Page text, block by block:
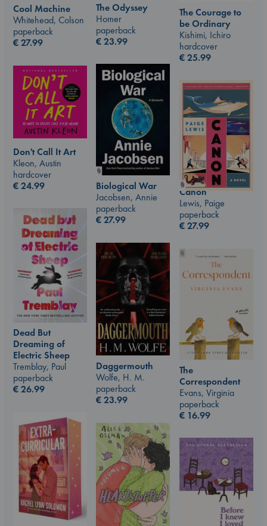
Cool Machine
Whitehead, Colson
paperback
€27.99
The Odyssey
Homer
paperback
€23.99
The Courage to
be Ordinary
Kishimi, Ichiro
hardcover
€25.99
Biological War
Jacobsen, Annie
paperback
€27.99
Don't Call It Art
Kleon, Austin
hardcover
€24.99
Canon
Lewis, Paige
paperback
€27.99
Dead But
Dreaming of
Electric Sheep
Tremblay, Paul
paperback
€26.99
Daggermouth
Wolfe, H. M.
paperback
€23.99
The
Correspondent
Evans, Virginia
paperback
€ 16.99